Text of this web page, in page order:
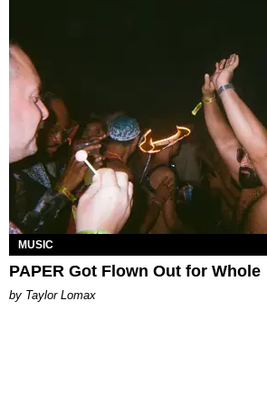
MUSIC
PAPER Got Flown Out for Whole
by Taylor Lomax